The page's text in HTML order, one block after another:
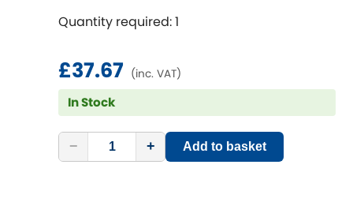
Opel [NEW RELEASES]
Peugeot
Porsche [NEW
Proton RELEASES
Quantity required: 1
£37.67 (inc. VAT)
In Stock
− + Add to basket